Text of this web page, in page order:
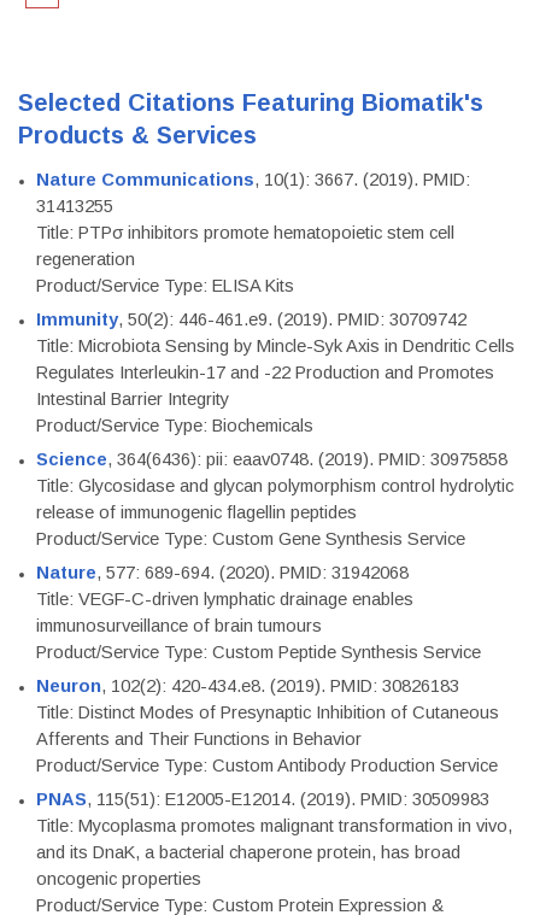
Selected Citations Featuring Biomatik's
Products & Services
Nature Communications, 10(1): 3667. (2019). PMID:
31413255
Title: PTPσ inhibitors promote hematopoietic stem cell
regeneration
Product/Service Type: ELISA Kits
Immunity, 50(2): 446-461.e9. (2019). PMID: 30709742
Title: Microbiota Sensing by Mincle-Syk Axis in Dendritic Cells
Regulates Interleukin-17 and -22 Production and Promotes
Intestinal Barrier Integrity
Product/Service Type: Biochemicals
Science, 364(6436): pii: eaav0748. (2019). PMID: 30975858
Title: Glycosidase and glycan polymorphism control hydrolytic
release of immunogenic flagellin peptides
Product/Service Type: Custom Gene Synthesis Service
Nature, 577: 689-694. (2020). PMID: 31942068
Title: VEGF-C-driven lymphatic drainage enables
immunosurveillance of brain tumours
Product/Service Type: Custom Peptide Synthesis Service
Neuron, 102(2): 420-434.e8. (2019). PMID: 30826183
Title: Distinct Modes of Presynaptic Inhibition of Cutaneous
Afferents and Their Functions in Behavior
Product/Service Type: Custom Antibody Production Service
PNAS, 115(51): E12005-E12014. (2019). PMID: 30509983
Title: Mycoplasma promotes malignant transformation in vivo,
and its DnaK, a bacterial chaperone protein, has broad
oncogenic properties
Product/Service Type: Custom Protein Expression &